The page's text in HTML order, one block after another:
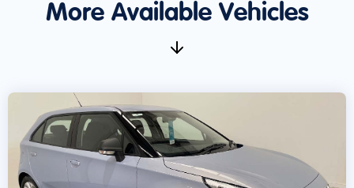
More Available Vehicles